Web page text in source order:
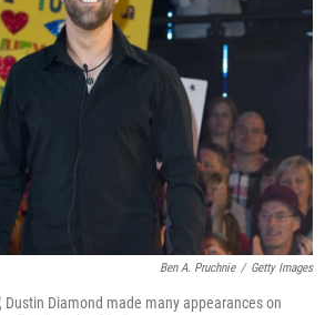
o
r
I
n
Ben A. Pruchnie / Getty Images
, Dustin Diamond made many appearances on